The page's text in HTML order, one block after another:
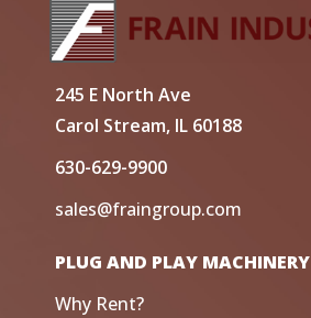
245 E North Ave
Carol Stream, IL 60188
630-629-9900
sales@fraingroup.com
PLUG AND PLAY MACHINERY
Why Rent?